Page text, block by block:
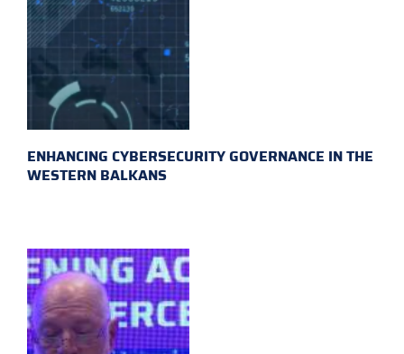
ENHANCING CYBERSECURITY GOVERNANCE IN THE
WESTERN BALKANS